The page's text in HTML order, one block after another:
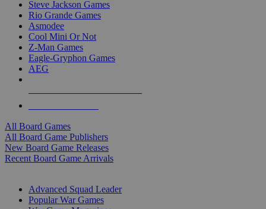
Steve Jackson Games
Rio Grande Games
Asmodee
Cool Mini Or Not
Z-Man Games
Eagle-Gryphon Games
AEG
All Board Games
All Board Game Publishers
New Board Game Releases
Recent Board Game Arrivals
Advanced Squad Leader
Popular War Games